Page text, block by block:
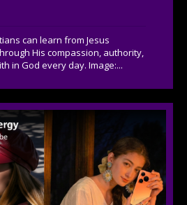
can learn from Jesus
His compassion, authority,
in God every day. Image:...